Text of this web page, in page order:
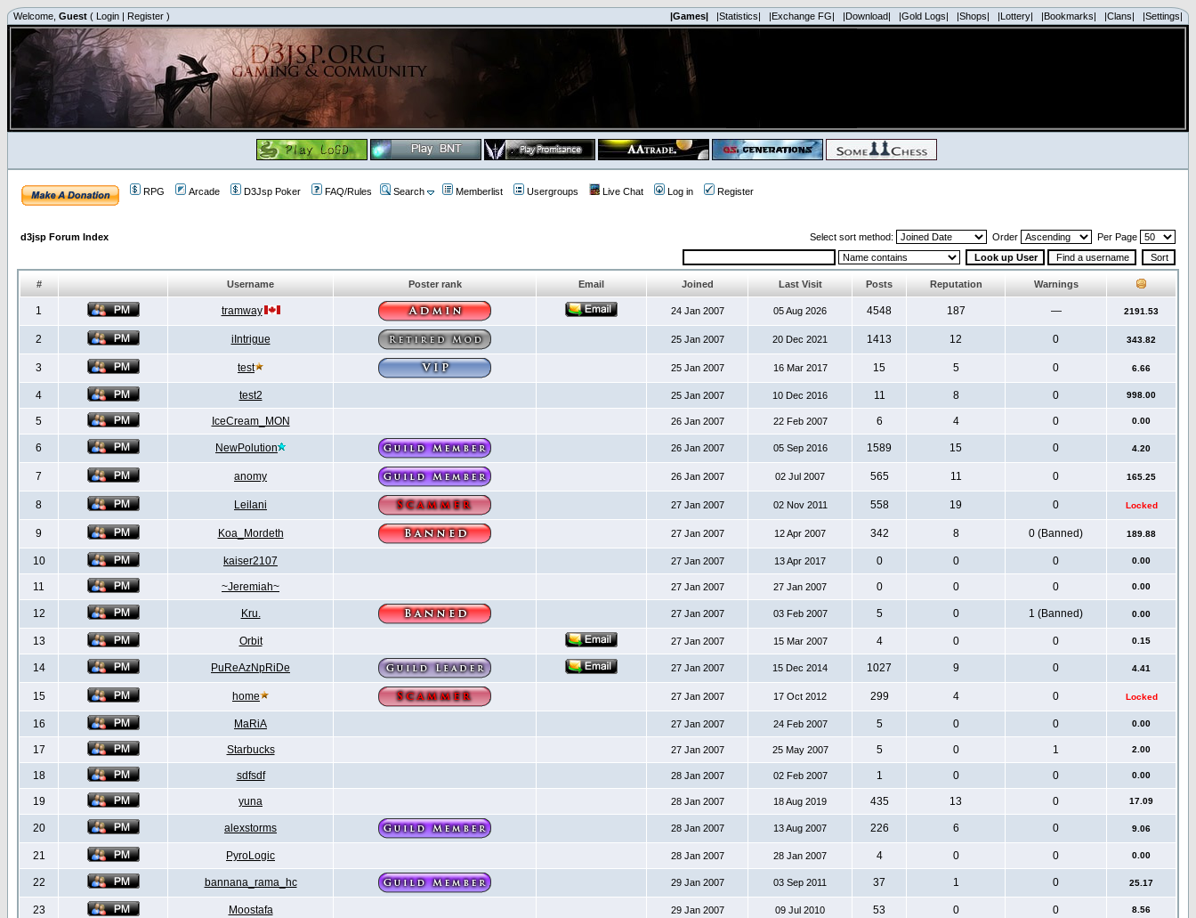
Welcome, Guest ( Login | Register ) |Games| |Statistics| |Exchange FG| |Download| |Gold Logs| |Shops| |Lottery| |Bookmarks| |Clans| |Settings|
RPG Arcade D3Jsp Poker FAQ/Rules Search Memberlist Usergroups Live Chat Log in Register
d3jsp Forum Index Select sort method: Order Per Page
# Username Poster rank Email Joined Last Visit Posts Reputation Warnings
1 tramway 24 Jan 2007 05 Aug 2026 4548 187 — 2191.53
2 iIntrigue 25 Jan 2007 20 Dec 2021 1413 12 0 343.82
3 test 25 Jan 2007 16 Mar 2017 15 5 0 6.66
4 test2 25 Jan 2007 10 Dec 2016 11 8 0 998.00
5 IceCream_MON 26 Jan 2007 22 Feb 2007 6 4 0 0.00
6 NewPolution 26 Jan 2007 05 Sep 2016 1589 15 0 4.20
7 anomy 26 Jan 2007 02 Jul 2007 565 11 0 165.25
8 Leilani 27 Jan 2007 02 Nov 2011 558 19 0 Locked
9 Koa_Mordeth 27 Jan 2007 12 Apr 2007 342 8 0 (Banned) 189.88
10 kaiser2107 27 Jan 2007 13 Apr 2017 0 0 0 0.00
11 ~Jeremiah~ 27 Jan 2007 27 Jan 2007 0 0 0 0.00
12 Kru. 27 Jan 2007 03 Feb 2007 5 0 1 (Banned) 0.00
13 Orbit 27 Jan 2007 15 Mar 2007 4 0 0 0.15
14 PuReAzNpRiDe 27 Jan 2007 15 Dec 2014 1027 9 0 4.41
15 home 27 Jan 2007 17 Oct 2012 299 4 0 Locked
16 MaRiA 27 Jan 2007 24 Feb 2007 5 0 0 0.00
17 Starbucks 27 Jan 2007 25 May 2007 5 0 1 2.00
18 sdfsdf 28 Jan 2007 02 Feb 2007 1 0 0 0.00
19 yuna 28 Jan 2007 18 Aug 2019 435 13 0 17.09
20 alexstorms 28 Jan 2007 13 Aug 2007 226 6 0 9.06
21 PyroLogic 28 Jan 2007 28 Jan 2007 4 0 0 0.00
22 bannana_rama_hc 29 Jan 2007 03 Sep 2011 37 1 0 25.17
23 Moostafa 29 Jan 2007 09 Jul 2010 53 0 0 8.56